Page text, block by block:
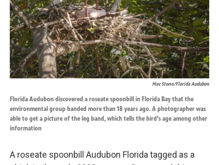
Mac Stone/Florida Audubon
Florida Audubon discovered a roseate spoonbill in Florida Bay that the
environmental group banded more than 18 years ago. A photographer was
able to get a picture of the leg band, which tells the bird's age among other
information
A roseate spoonbill Audubon Florida tagged as a